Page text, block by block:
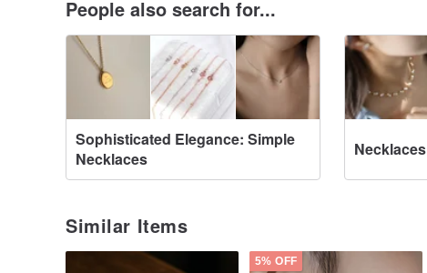
People also search for...
Sophisticated Elegance: Simple
Necklaces
Necklaces
Similar Items
5% OFF